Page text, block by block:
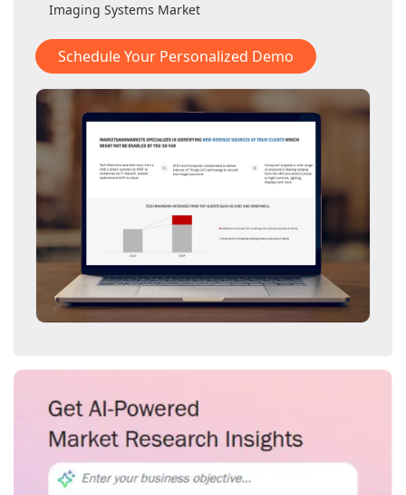
Imaging Systems Market
Schedule Your Personalized Demo